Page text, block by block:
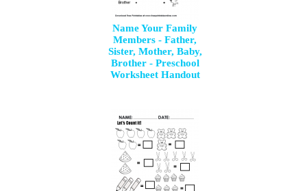
Name Your Family
Members - Father,
Sister, Mother, Baby,
Brother - Preschool
Worksheet Handout